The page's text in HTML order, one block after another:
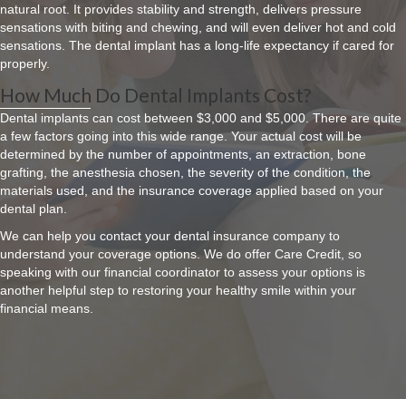
natural root. It provides stability and strength, delivers pressure
sensations with biting and chewing, and will even deliver hot and cold
sensations. The dental implant has a long-life expectancy if cared for
properly.
How Much Do Dental Implants Cost?
Dental implants can cost between $3,000 and $5,000. There are quite
a few factors going into this wide range. Your actual cost will be
determined by the number of appointments, an extraction, bone
grafting, the anesthesia chosen, the severity of the condition, the
materials used, and the insurance coverage applied based on your
dental plan.
We can help you contact your dental insurance company to
understand your coverage options. We do offer Care Credit, so
speaking with our financial coordinator to assess your options is
another helpful step to restoring your healthy smile within your
financial means.